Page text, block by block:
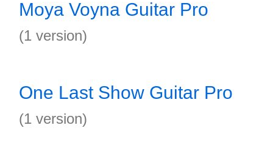
Moya Voyna Guitar Pro
(1 version)
One Last Show Guitar Pro
(1 version)